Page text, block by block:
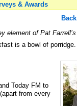
& Awards
Back
element of Pat Farrell’s
is a bowl of
Today FM to
from every